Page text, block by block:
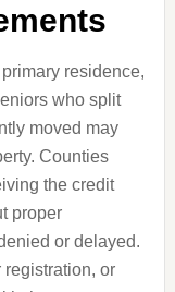
residence,
who split
moved may
Counties
the credit
proper
or delayed.
or